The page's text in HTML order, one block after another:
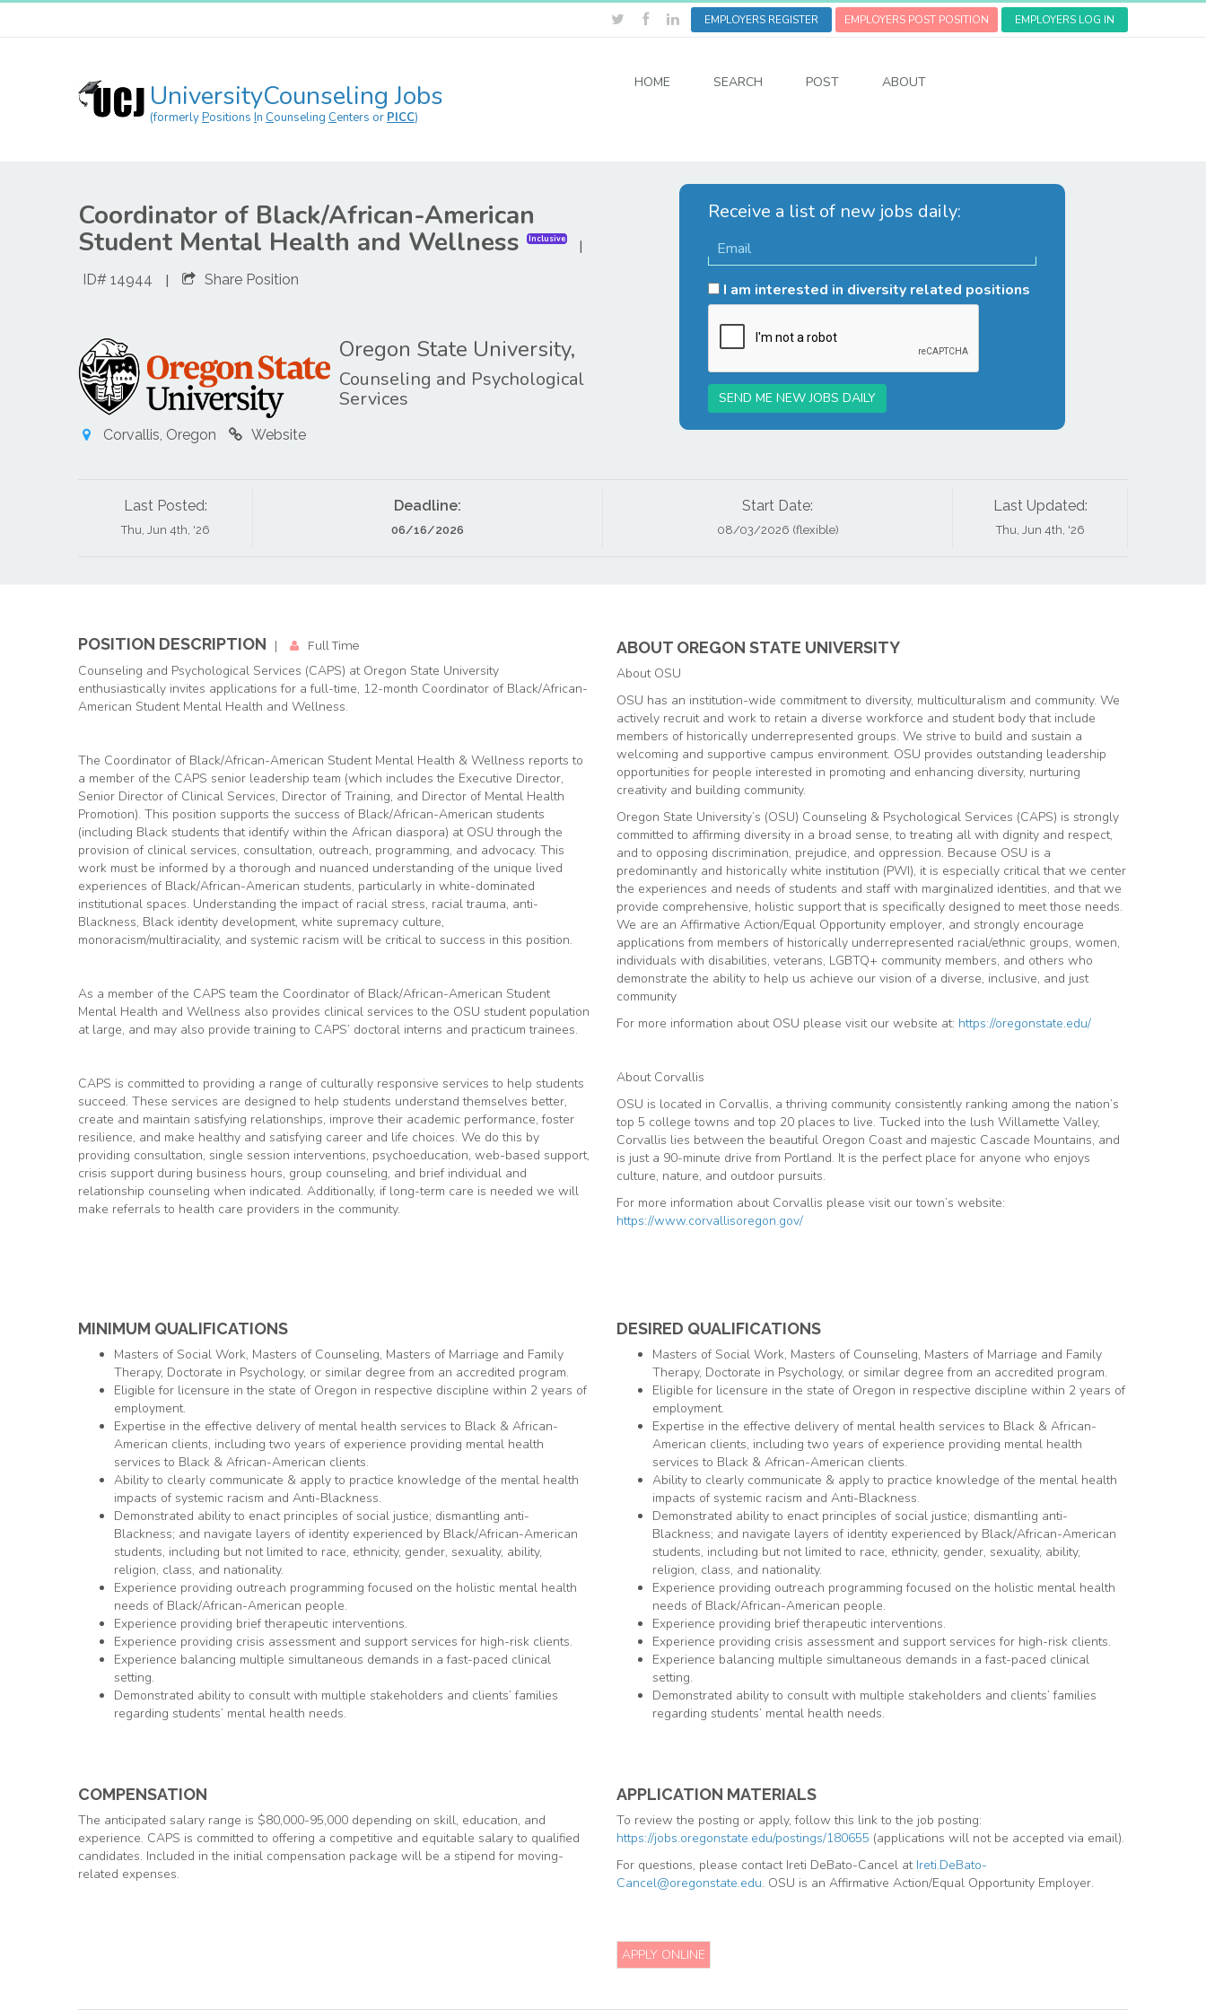
EMPLOYERS REGISTER EMPLOYERS POST POSITION EMPLOYERS LOG IN
UniversityCounseling Jobs
(formerlyPositions In Counseling Centers or PICC)
HOME SEARCH POST ABOUT
Coordinator of Black/African-American
Student Mental Health and Wellness Inclusive |
ID# 14944 | Share Position
Oregon State University,
Counseling and Psychological
Services
Corvallis, Oregon Website
Receive a list of new jobs daily:
I am interested in diversity related positions
SEND ME NEW JOBS DAILY
Last Posted:
Thu, Jun 4th, '26
Deadline:
06/16/2026
Start Date:
08/03/2026 (flexible)
Last Updated:
Thu, Jun 4th, '26
POSITION DESCRIPTION | Full Time
Counseling and Psychological Services (CAPS) at Oregon State University
enthusiastically invites applications for a full-time, 12-month Coordinator of Black/African-
American Student Mental Health and Wellness.
The Coordinator of Black/African-American Student Mental Health & Wellness reports to
a member of the CAPS senior leadership team (which includes the Executive Director,
Senior Director of Clinical Services, Director of Training, and Director of Mental Health
Promotion). This position supports the success of Black/African-American students
(including Black students that identify within the African diaspora) at OSU through the
provision of clinical services, consultation, outreach, programming, and advocacy. This
work must be informed by a thorough and nuanced understanding of the unique lived
experiences of Black/African-American students, particularly in white-dominated
institutional spaces. Understanding the impact of racial stress, racial trauma, anti-
Blackness, Black identity development, white supremacy culture,
monoracism/multiraciality, and systemic racism will be critical to success in this position.
As a member of the CAPS team the Coordinator of Black/African-American Student
Mental Health and Wellness also provides clinical services to the OSU student population
at large, and may also provide training to CAPS’ doctoral interns and practicum trainees.
CAPS is committed to providing a range of culturally responsive services to help students
succeed. These services are designed to help students understand themselves better,
create and maintain satisfying relationships, improve their academic performance, foster
resilience, and make healthy and satisfying career and life choices. We do this by
providing consultation, single session interventions, psychoeducation, web-based support,
crisis support during business hours, group counseling, and brief individual and
relationship counseling when indicated. Additionally, if long-term care is needed we will
make referrals to health care providers in the community.
ABOUT OREGON STATE UNIVERSITY
About OSU
OSU has an institution-wide commitment to diversity, multiculturalism and community. We
actively recruit and work to retain a diverse workforce and student body that include
members of historically underrepresented groups. We strive to build and sustain a
welcoming and supportive campus environment. OSU provides outstanding leadership
opportunities for people interested in promoting and enhancing diversity, nurturing
creativity and building community.
Oregon State University’s (OSU) Counseling & Psychological Services (CAPS) is strongly
committed to affirming diversity in a broad sense, to treating all with dignity and respect,
and to opposing discrimination, prejudice, and oppression. Because OSU is a
predominantly and historically white institution (PWI), it is especially critical that we center
the experiences and needs of students and staff with marginalized identities, and that we
provide comprehensive, holistic support that is specifically designed to meet those needs.
We are an Affirmative Action/Equal Opportunity employer, and strongly encourage
applications from members of historically underrepresented racial/ethnic groups, women,
individuals with disabilities, veterans, LGBTQ+ community members, and others who
demonstrate the ability to help us achieve our vision of a diverse, inclusive, and just
community
For more information about OSU please visit our website at: https://oregonstate.edu/
About Corvallis
OSU is located in Corvallis, a thriving community consistently ranking among the nation’s
top 5 college towns and top 20 places to live. Tucked into the lush Willamette Valley,
Corvallis lies between the beautiful Oregon Coast and majestic Cascade Mountains, and
is just a 90-minute drive from Portland. It is the perfect place for anyone who enjoys
culture, nature, and outdoor pursuits.
For more information about Corvallis please visit our town’s website:
https://www.corvallisoregon.gov/
MINIMUM QUALIFICATIONS
Masters of Social Work, Masters of Counseling, Masters of Marriage and Family
Therapy, Doctorate in Psychology, or similar degree from an accredited program.
Eligible for licensure in the state of Oregon in respective discipline within 2 years of
employment.
Expertise in the effective delivery of mental health services to Black & African-
American clients, including two years of experience providing mental health
services to Black & African-American clients.
Ability to clearly communicate & apply to practice knowledge of the mental health
impacts of systemic racism and Anti-Blackness.
Demonstrated ability to enact principles of social justice; dismantling anti-
Blackness; and navigate layers of identity experienced by Black/African-American
students, including but not limited to race, ethnicity, gender, sexuality, ability,
religion, class, and nationality.
Experience providing outreach programming focused on the holistic mental health
needs of Black/African-American people.
Experience providing brief therapeutic interventions.
Experience providing crisis assessment and support services for high-risk clients.
Experience balancing multiple simultaneous demands in a fast-paced clinical
setting.
Demonstrated ability to consult with multiple stakeholders and clients’ families
regarding students’ mental health needs.
DESIRED QUALIFICATIONS
Masters of Social Work, Masters of Counseling, Masters of Marriage and Family
Therapy, Doctorate in Psychology, or similar degree from an accredited program.
Eligible for licensure in the state of Oregon in respective discipline within 2 years of
employment.
Expertise in the effective delivery of mental health services to Black & African-
American clients, including two years of experience providing mental health
services to Black & African-American clients.
Ability to clearly communicate & apply to practice knowledge of the mental health
impacts of systemic racism and Anti-Blackness.
Demonstrated ability to enact principles of social justice; dismantling anti-
Blackness; and navigate layers of identity experienced by Black/African-American
students, including but not limited to race, ethnicity, gender, sexuality, ability,
religion, class, and nationality.
Experience providing outreach programming focused on the holistic mental health
needs of Black/African-American people.
Experience providing brief therapeutic interventions.
Experience providing crisis assessment and support services for high-risk clients.
Experience balancing multiple simultaneous demands in a fast-paced clinical
setting.
Demonstrated ability to consult with multiple stakeholders and clients’ families
regarding students’ mental health needs.
COMPENSATION
The anticipated salary range is $80,000-95,000 depending on skill, education, and
experience. CAPS is committed to offering a competitive and equitable salary to qualified
candidates. Included in the initial compensation package will be a stipend for moving-
related expenses.
APPLICATION MATERIALS
To review the posting or apply, follow this link to the job posting:
https://jobs.oregonstate.edu/postings/180655 (applications will not be accepted via email).
For questions, please contact Ireti DeBato-Cancel at Ireti.DeBato-
Cancel@oregonstate.edu. OSU is an Affirmative Action/Equal Opportunity Employer.
APPLY ONLINE